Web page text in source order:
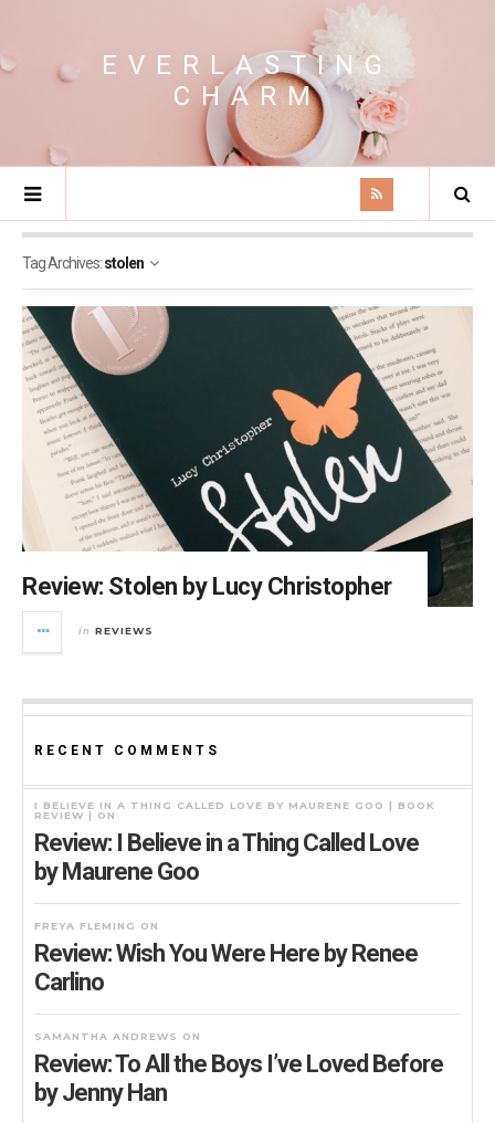
EVERLASTING
CHARM
Tag Archives:stolen
Review: Stolen by Lucy Christopher
in REVIEWS
RECENT COMMENTS
I BELIEVE IN A THING CALLED LOVE BY MAURENE GOO | BOOK
REVIEW |
ON
Review: I Believe in a Thing Called Love
by Maurene Goo
FREYA FLEMING ON
Review: Wish You Were Here by Renee
Carlino
SAMANTHA ANDREWS ON
Review: To All the Boys I’ve Loved Before
by Jenny Han